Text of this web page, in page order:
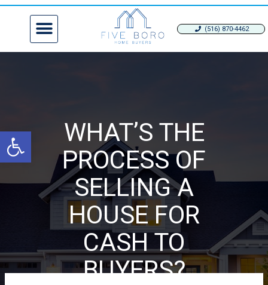
Open toolbar
(516) 870-4462
WHAT’S THE
PROCESS OF
SELLING A
HOUSE FOR
CASH TO
BUYERS?